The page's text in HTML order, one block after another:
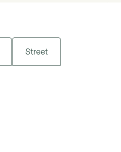
Street